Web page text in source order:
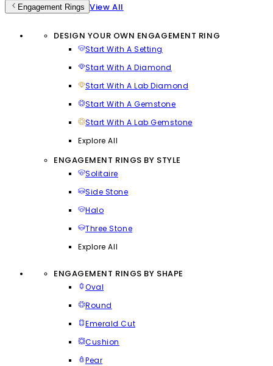
Engagement Rings View All
DESIGN YOUR OWN ENGAGEMENT RING
Start With A Setting
Start With A Diamond
Start With A Lab Diamond
Start With A Gemstone
Start With A Lab Gemstone
Explore All
ENGAGEMENT RINGS BY STYLE
Solitaire
Side Stone
Halo
Three Stone
Explore All
ENGAGEMENT RINGS BY SHAPE
Oval
Round
Emerald Cut
Cushion
Pear